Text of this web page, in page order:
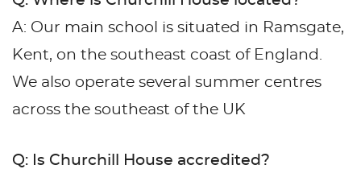
A: Our main school is situated in Ramsgate,
Kent, on the southeast coast of England.
We also operate several summer centres
across the southeast of the UK
Q: Is Churchill House accredited?